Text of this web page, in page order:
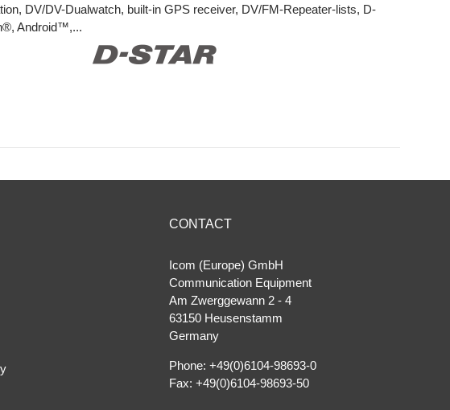
DV/DV-Dualwatch, built-in GPS receiver, DV/FM-Repeater-lists, D-
Android™,...
CONTACT
Icom (Europe) GmbH
Communication Equipment
Am Zwerggewann 2 ‐ 4
63150 Heusenstamm
Germany
Phone: +49(0)6104-98693-0
Fax: +49(0)6104-98693-50